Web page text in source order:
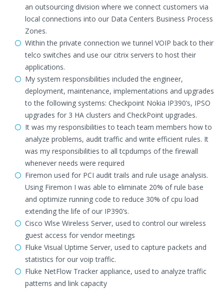
an outsourcing division where we connect customers via
local connections into our Data Centers Business Process
Zones.
Within the private connection we tunnel VOIP back to their
telco switches and use our citrix servers to host their
applications.
My system responsibilities included the engineer,
deployment, maintenance, implementations and upgrades
to the following systems: Checkpoint Nokia IP390’s, IPSO
upgrades for 3 HA clusters and CheckPoint upgrades.
It was my responsibilities to teach team members how to
analyze problems, audit traffic and write efficient rules. It
was my responsibilities to all tcpdumps of the firewall
whenever needs were required
Firemon used for PCI audit trails and rule usage analysis.
Using Firemon I was able to eliminate 20% of rule base
and optimize running code to reduce 30% of cpu load
extending the life of our IP390’s.
Cisco Wlse Wireless Server, used to control our wireless
guest access for vendor meetings
Fluke Visual Uptime Server, used to capture packets and
statistics for our voip traffic.
Fluke NetFlow Tracker appliance, used to analyze traffic
patterns and link capacity